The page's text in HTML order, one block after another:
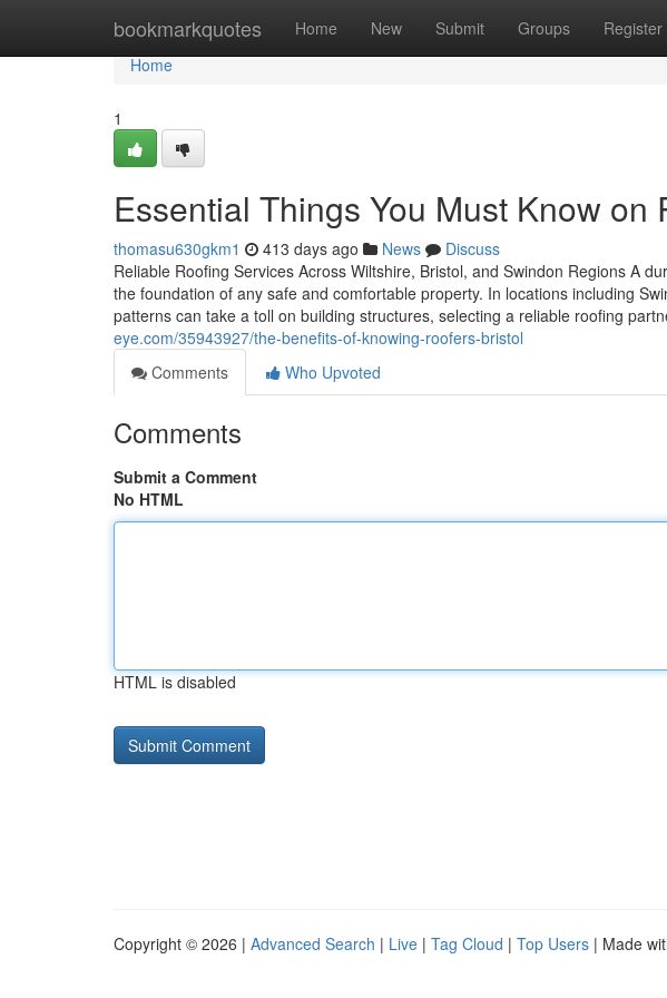
bookmarkquotes Home New Submit Groups Register
Home
Home
1
Essential Things You Must Know on
thomasu630gkm1 413 days ago News
Discuss
Reliable Roofing Services Across Wiltshire, Bristol, and Swindon Regions A
the foundation of any safe and comfortable property. In locations including
patterns can take a toll on building structures, selecting a reliable roofing
eye.com/35943927/the-benefits-of-knowing-roofers-bristol
Comments
Who Upvoted
Comments
Submit a Comment
No HTML
HTML is disabled
Copyright © 2026 | Advanced Search | Live | Tag Cloud | Top Users | Made